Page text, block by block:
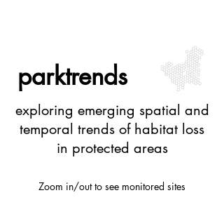
parktrends
exploring emerging spatial and
temporal trends of habitat loss
in protected areas
Zoom in/out to see monitored sites